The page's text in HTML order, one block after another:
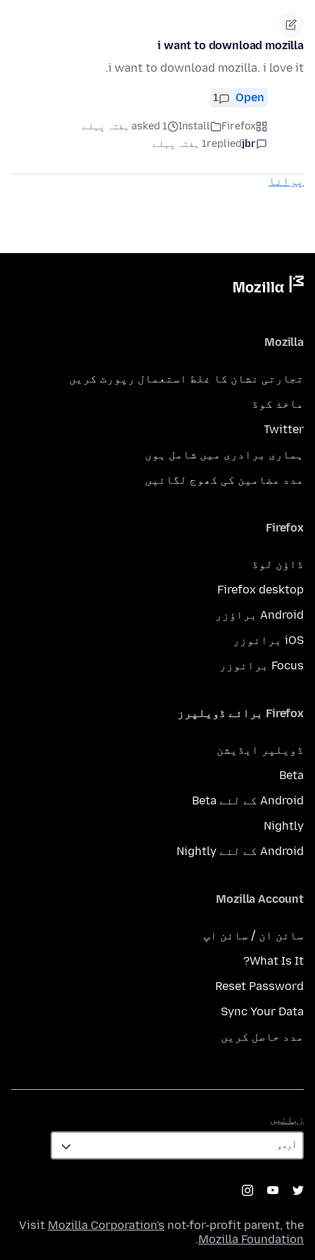
i want to download mozilla
i want to download mozilla. i love it.
Open
1
Firefox
Install
asked 1 ہفتہ پہلے
jbr
replied1 ہفتہ پہلے
پرانا
Mozilla
تجارتی نشان کا غلط استعمال رپورٹ کریں
ماخذ کوڈ
Twitter
ہماری برادری میں شامل ہوں
مدد مضامین کی کھوج لگائیں
Firefox
ڈاؤن لوڈ
Firefox desktop
Android براؤزر
iOS برائوزر
Focus برائوزر
Firefox برائے ڈویلپرز
ڈویلپر ایڈیشن
Beta
Android کے لئے Beta
Nightly
Android کے لئے Nightly
Mozilla Account
سائن ان / سائن اپ
What Is It?
Reset Password
Sync Your Data
مدد حاصل کریں
زبانیں
Visit Mozilla Corporation's not-for-profit parent, the
Mozilla Foundation
.